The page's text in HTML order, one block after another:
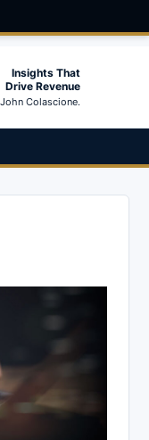
Insights That
Drive Revenue
Colascione.